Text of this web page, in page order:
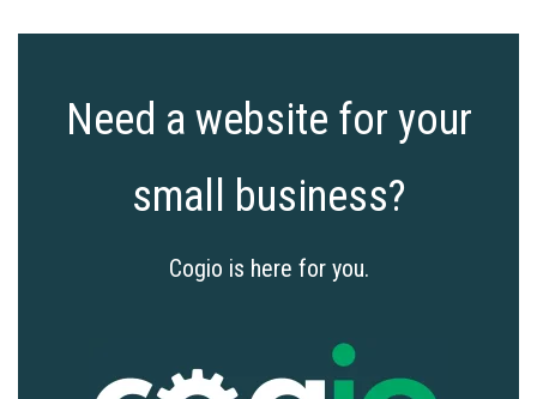
Need a website for your
small business?
Cogio is here for you.